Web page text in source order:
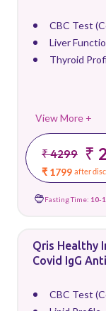
CBC Test
Liver
Thyroid
View More +
₹ 4299 ₹
₹ 1799 after
Fasting Time: 10-
Qris Healthy
Covid IgG
CBC Test